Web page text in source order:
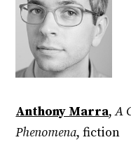
Anthony Marra,A
Phenomena, fiction